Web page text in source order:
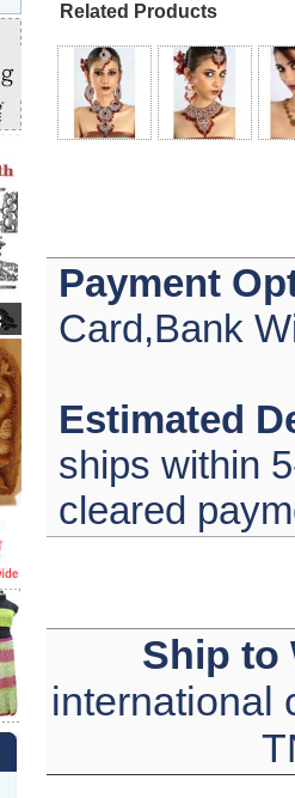
Related Products
Payment
Card,Bank
Estimated
ships within
cleared
Ship to
international